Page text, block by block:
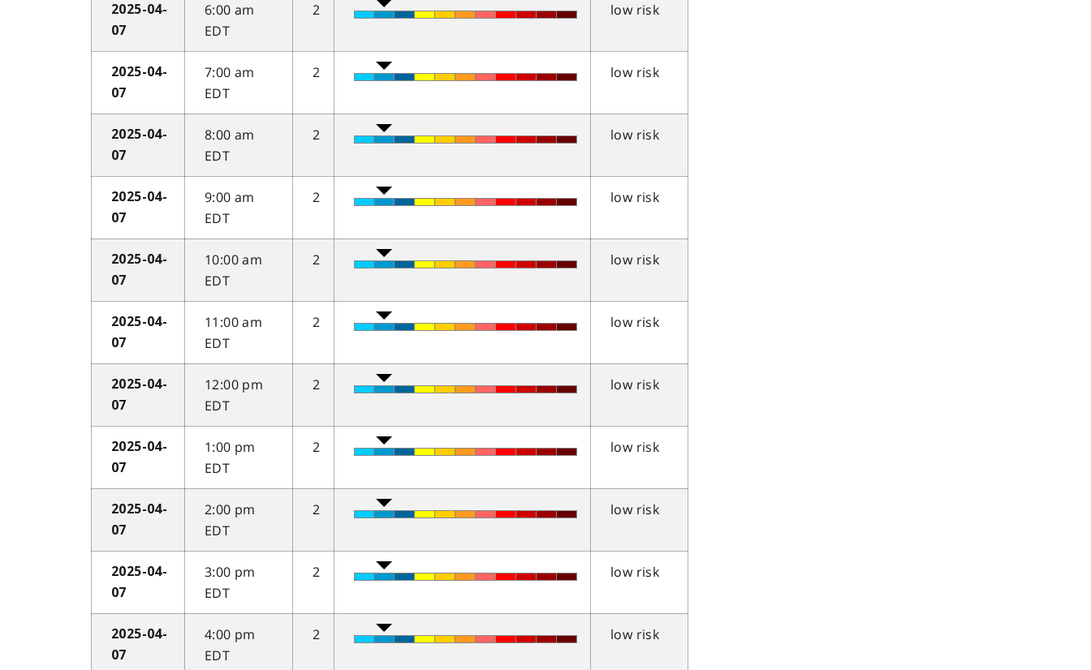
2025-04-
07
6:00 am
EDT
2 low risk
2025-04-
07
7:00 am
EDT
2 low risk
2025-04-
07
8:00 am
EDT
2 low risk
2025-04-
07
9:00 am
EDT
2 low risk
2025-04-
07
10:00 am
EDT
2 low risk
2025-04-
07
11:00 am
EDT
2 low risk
2025-04-
07
12:00 pm
EDT
2 low risk
2025-04-
07
1:00 pm
EDT
2 low risk
2025-04-
07
2:00 pm
EDT
2 low risk
2025-04-
07
3:00 pm
EDT
2 low risk
2025-04-
07
4:00 pm
EDT
2 low risk